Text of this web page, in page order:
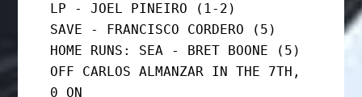
LP - JOEL PINEIRO (1-2)
SAVE - FRANCISCO CORDERO (5)
HOME RUNS: SEA - BRET BOONE (5)
OFF CARLOS ALMANZAR IN THE 7TH,
0 ON